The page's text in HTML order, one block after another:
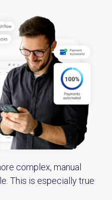
complex, manual
This is especially true